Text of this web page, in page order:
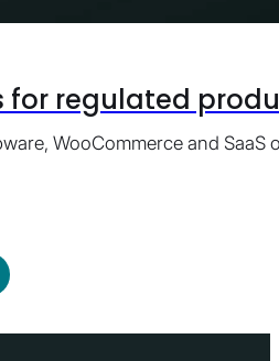
regulated
WooCommerce and SaaS